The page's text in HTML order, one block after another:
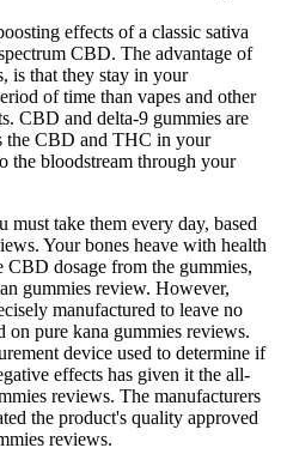
effects of a classic sativa
CBD. The advantage of
is that they stay in your
of time than vapes and other
CBD and delta-9 gummies are
the CBD and THC in your
the bloodstream through your
must take them every day, based
Your bones heave with health
CBD dosage from the gummies,
gummies review. However,
manufactured to leave no
on pure kana gummies reviews.
device used to determine if
effects has given it the all-
reviews. The manufacturers
the product's quality approved
reviews.